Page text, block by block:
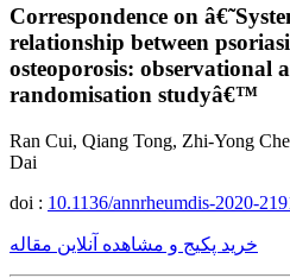
Correspondence on
relationship between
osteoporosis: observational
randomisation studyâ€™
Ran Cui, Qiang Tong, Zhi-Yong
Dai
doi : 10.1136/annrheumdis-2020-
خرید پکیج و مشاهده آنلاین مقاله